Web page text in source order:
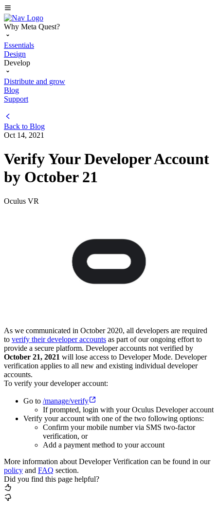
Why Meta Quest?
Essentials
Design
Develop
Distribute and grow
Blog
Support
Back to Blog
Oct 14, 2021
Verify Your Developer Account
by October 21
Oculus VR
As we communicated in October 2020, all developers are required
to verify their developer accounts as part of our ongoing effort to
provide a secure platform. Developer accounts not verified by
October 21, 2021 will lose access to Developer Mode. Developer
verification applies to all new and existing individual developer
accounts.
To verify your developer account:
Go to /manage/verify
If prompted, login with your Oculus Developer account
Verify your account with one of the two following options:
Confirm your mobile number via SMS two-factor
verification, or
Add a payment method to your account
More information about Developer Verification can be found in our
policy and FAQ section.
Did you find this page helpful?